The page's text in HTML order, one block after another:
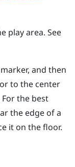
play area. See
and then
to the center
the best
the edge of a
it on the floor.